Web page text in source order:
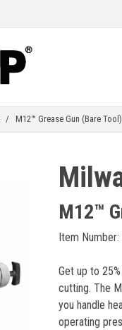
/ M12™ Grease Gun (Bare Tool)
M12™
Item
Get up to
cutting. The
you handle
operating